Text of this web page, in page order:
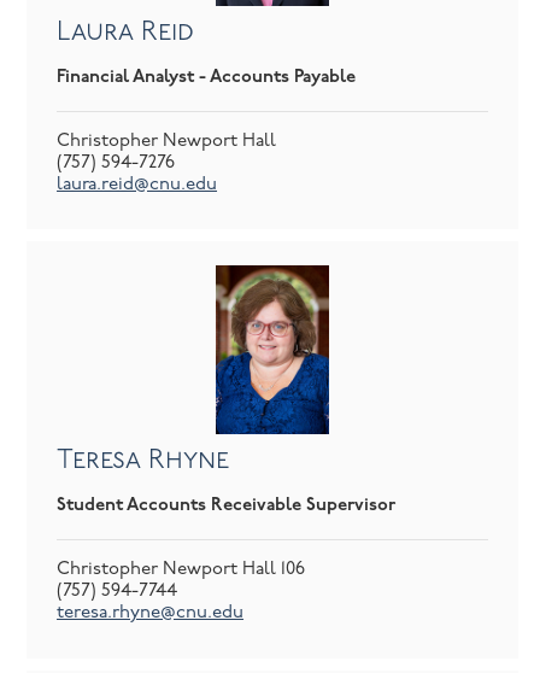
Laura Reid
Financial Analyst - Accounts Payable
Christopher Newport Hall
(757) 594-7276
laura.reid@cnu.edu
Teresa Rhyne
Student Accounts Receivable Supervisor
Christopher Newport Hall 106
(757) 594-7744
teresa.rhyne@cnu.edu